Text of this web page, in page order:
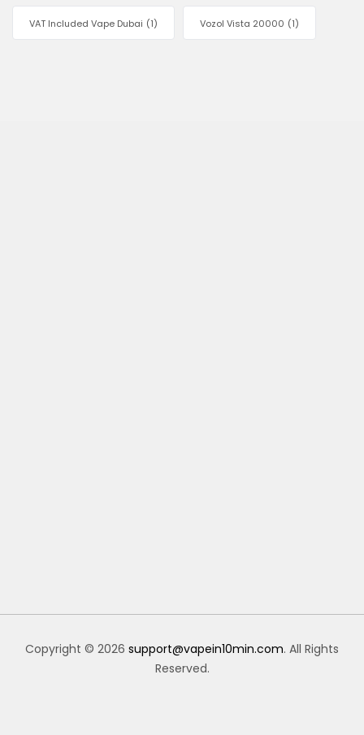
VAT Included Vape Dubai (1) Vozol Vista 20000 (1)
Copyright © 2026 support@vapein10min.com. All Rights
Reserved.